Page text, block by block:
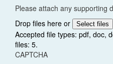
Please attach any supporting
Drop files here or
Select files
Accepted file types: pdf, doc,
files: 5.
CAPTCHA